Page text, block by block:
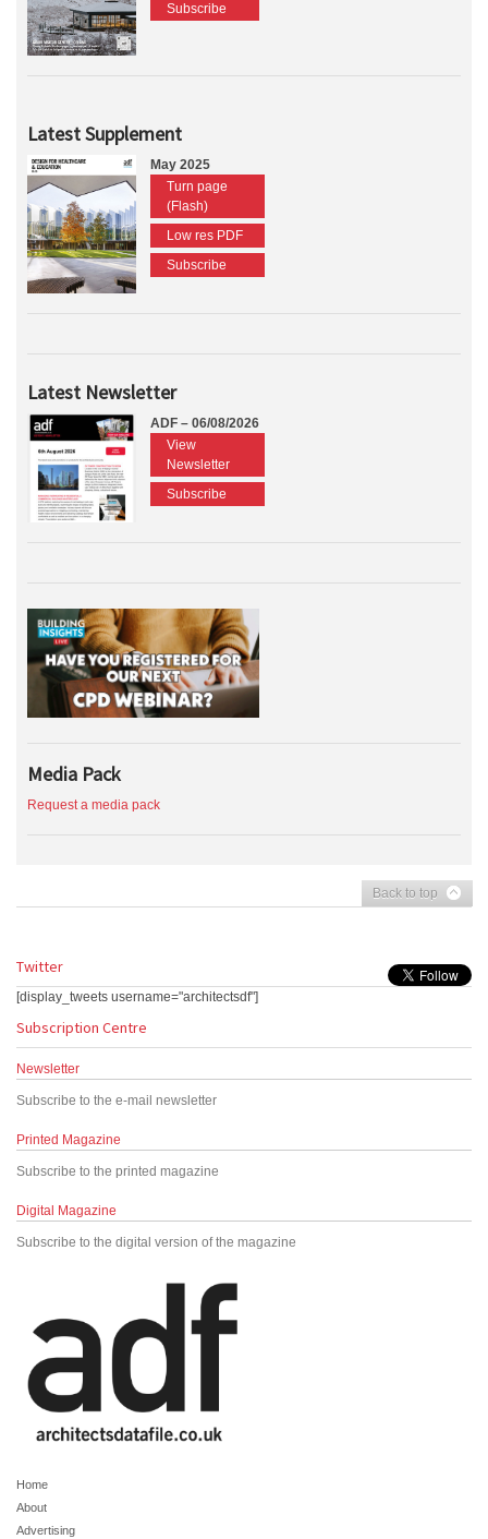
Subscribe
Latest Supplement
May 2025
Turn page
(Flash)
Low res PDF
Subscribe
Latest Newsletter
ADF – 06/08/2026
View
Newsletter
Subscribe
Media Pack
Request a media pack
Back to top
Twitter
[display_tweets username="architectsdf"]
Subscription Centre
Newsletter
Subscribe to the e-mail newsletter
Printed Magazine
Subscribe to the printed magazine
Digital Magazine
Subscribe to the digital version of the magazine
Home
About
Advertising